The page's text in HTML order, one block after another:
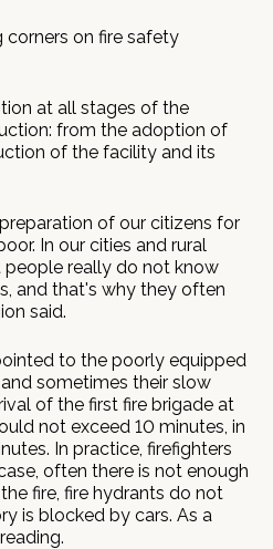
corners on fire safety
at all stages of the
from the adoption of
of the facility and its
of our citizens for
In our cities and rural
really do not know
and that's why they often
said.
to the poorly equipped
sometimes their slow
of the first fire brigade at
not exceed 10 minutes, in
In practice, firefighters
often there is not enough
fire, fire hydrants do not
is blocked by cars. As a